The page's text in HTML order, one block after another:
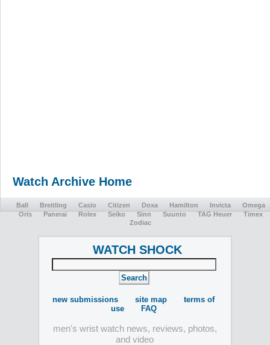
Watch Archive Home
Ball Breitling Casio Citizen Doxa Hamilton Invicta
Omega
Oris
Panerai Rolex Seiko Sinn Suunto TAG Heuer
Timex
Zodiac
WATCH SHOCK
new submissions site map
terms of
use
FAQ
men's wrist watch news, reviews, photos,
and video